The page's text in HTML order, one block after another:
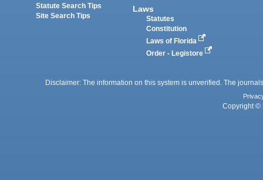
Statute Search Tips
Site Search Tips
Laws
Statutes
Constitution
Laws of Florida
Order - Legistore
Disclaimer: The information on this system is unverified. The
Copyright ©